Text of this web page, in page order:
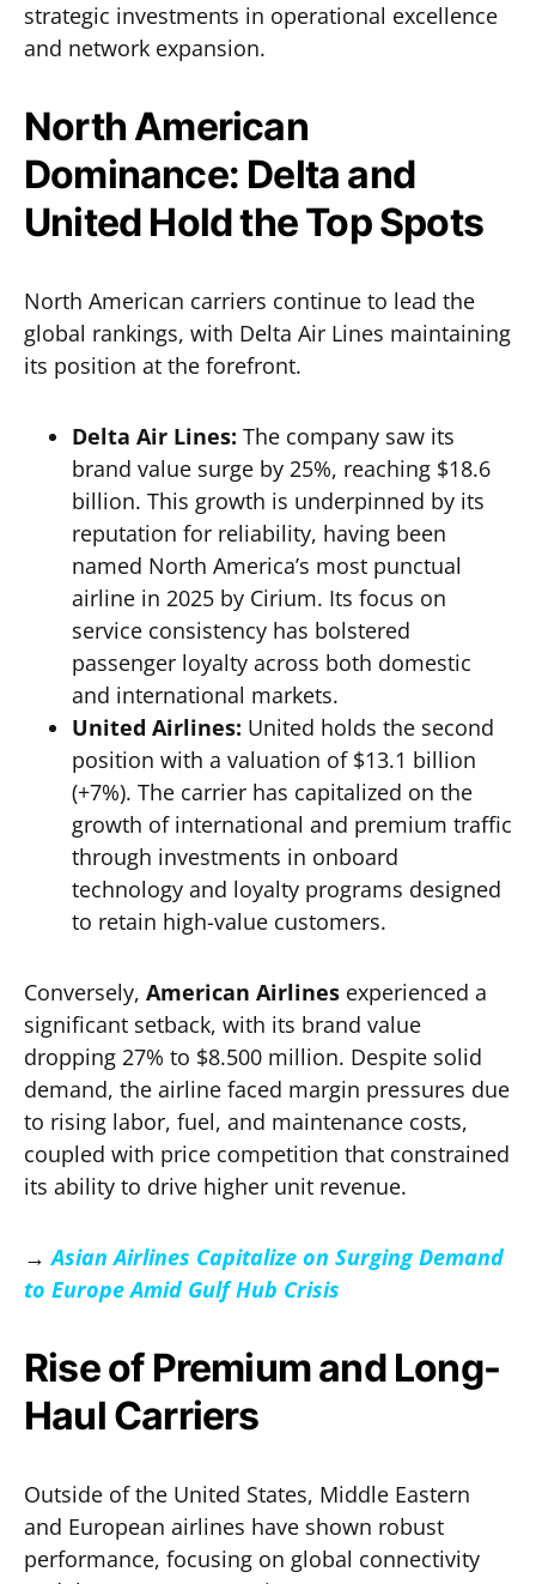
strategic investments in operational excellence
and network expansion.
North American
Dominance: Delta and
United Hold the Top Spots
North American carriers continue to lead the
global rankings, with Delta Air Lines maintaining
its position at the forefront.
Delta Air Lines: The company saw its
brand value surge by 25%, reaching $18.6
billion. This growth is underpinned by its
reputation for reliability, having been
named North America’s most punctual
airline in 2025 by Cirium. Its focus on
service consistency has bolstered
passenger loyalty across both domestic
and international markets.
United Airlines: United holds the second
position with a valuation of $13.1 billion
(+7%). The carrier has capitalized on the
growth of international and premium traffic
through investments in onboard
technology and loyalty programs designed
to retain high-value customers.
Conversely, American Airlines experienced a
significant setback, with its brand value
dropping 27% to $8.500 million. Despite solid
demand, the airline faced margin pressures due
to rising labor, fuel, and maintenance costs,
coupled with price competition that constrained
its ability to drive higher unit revenue.
→Asian Airlines Capitalize on Surging Demand
to Europe Amid Gulf Hub Crisis
Rise of Premium and Long-
Haul Carriers
Outside of the United States, Middle Eastern
and European airlines have shown robust
performance, focusing on global connectivity